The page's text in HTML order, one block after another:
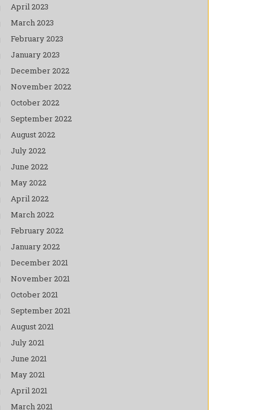
April 2023
March 2023
February 2023
January 2023
December 2022
November 2022
October 2022
September 2022
August 2022
July 2022
June 2022
May 2022
April 2022
March 2022
February 2022
January 2022
December 2021
November 2021
October 2021
September 2021
August 2021
July 2021
June 2021
May 2021
April 2021
March 2021